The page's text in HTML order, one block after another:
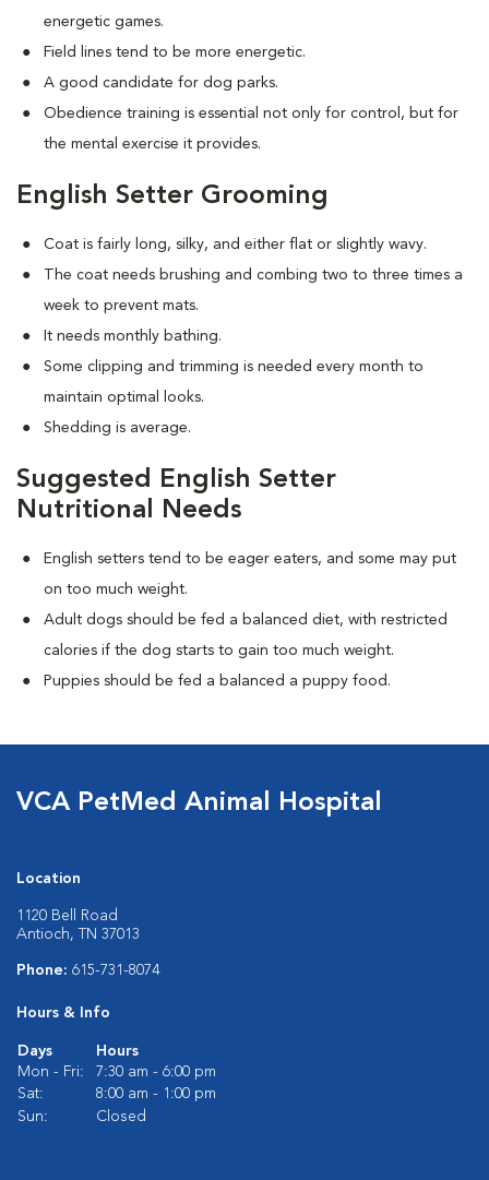
energetic games.
Field lines tend to be more energetic.
A good candidate for dog parks.
Obedience training is essential not only for control, but for
the mental exercise it provides.
English Setter Grooming
Coat is fairly long, silky, and either flat or slightly wavy.
The coat needs brushing and combing two to three times a
week to prevent mats.
It needs monthly bathing.
Some clipping and trimming is needed every month to
maintain optimal looks.
Shedding is average.
Suggested English Setter
Nutritional Needs
English setters tend to be eager eaters, and some may put
on too much weight.
Adult dogs should be fed a balanced diet, with restricted
calories if the dog starts to gain too much weight.
Puppies should be fed a balanced a puppy food.
VCA PetMed Animal Hospital
Location
1120 Bell Road
Antioch, TN 37013
Phone: 615-731-8074
Hours & Info
Days
Hours
Mon - Fri:
7:30 am - 6:00 pm
Sat:
8:00 am - 1:00 pm
Sun:
Closed